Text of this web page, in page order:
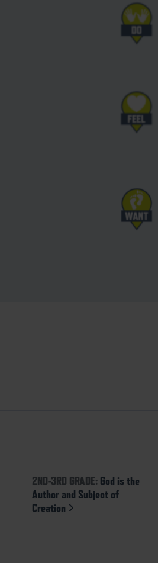
2ND-3RD GRADE: God is the
Author and Subject of
Creation